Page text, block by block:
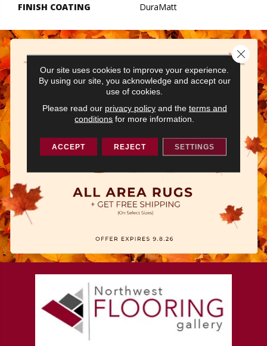
FINISH COATING
DuraMatt
Our site uses cookies to improve your experience.
By using our site, you acknowledge and accept our
use of cookies.
Please read our privacy policyand the terms and
conditions for more information.
ACCEPT REJECT SETTINGS
Close